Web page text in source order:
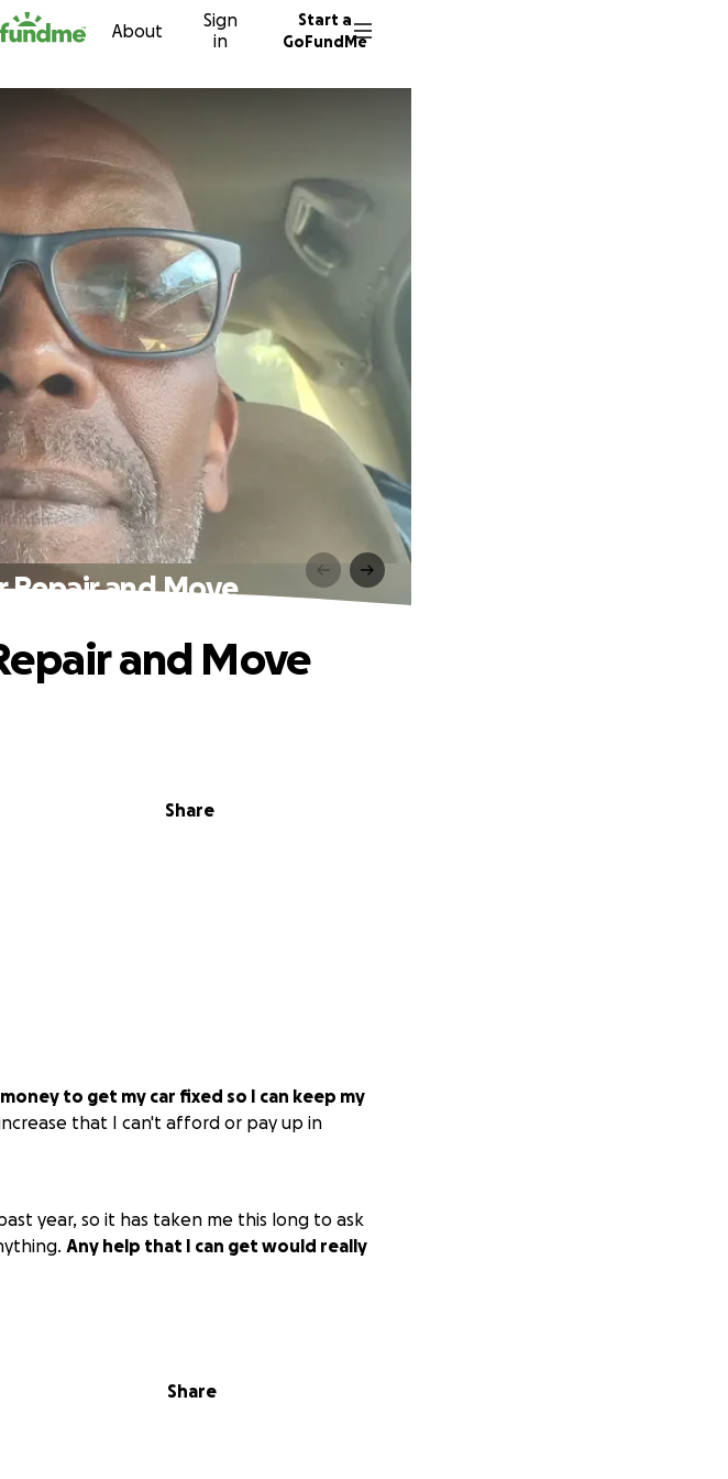
About
Sign
in
Start a
GoFundMe
Repair and Move
Share
and Move
to get my car fixed so I can keep my
that I can't afford or pay up in
year, so it has taken me this long to ask
Any help that I can get would really
Share